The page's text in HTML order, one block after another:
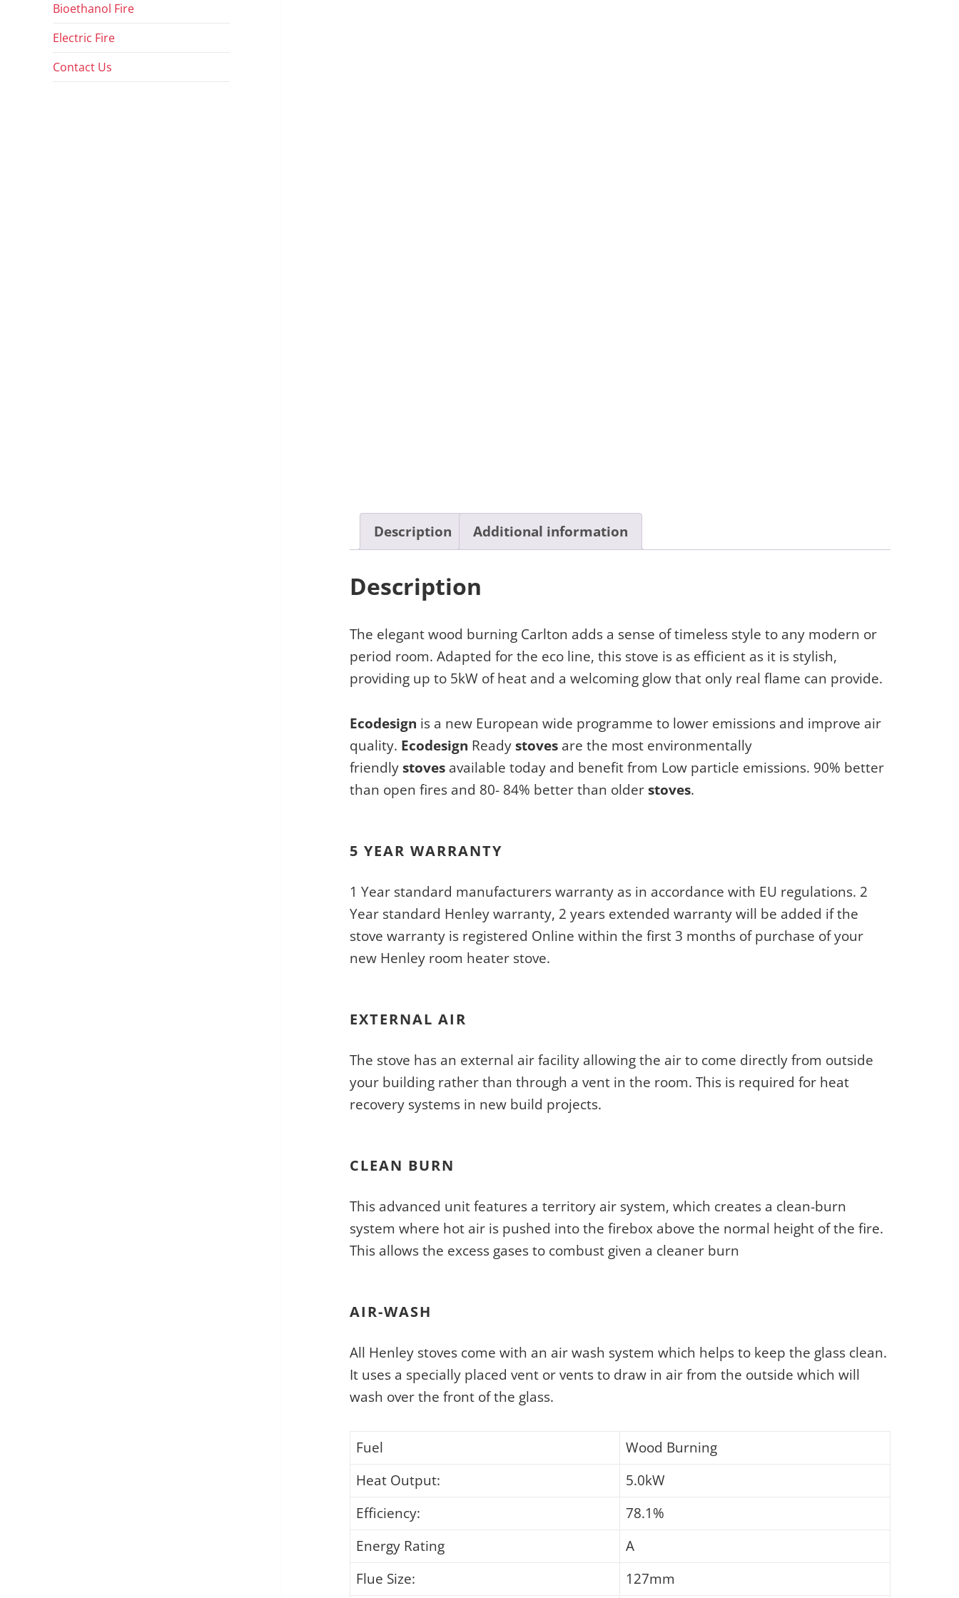
Bioethanol Fire
Electric Fire
Contact Us
Description Additional information
Description
The elegant wood burning Carlton adds a sense of timeless style to any modern or
period room. Adapted for the eco line, this stove is as efficient as it is stylish,
providing up to 5kW of heat and a welcoming glow that only real flame can provide.
Ecodesign is a new European wide programme to lower emissions and improve air
quality. Ecodesign Readystoves are the most environmentally
friendlystoves available today and benefit from Low particle emissions. 90% better
than open fires and 80- 84% better than olderstoves.
5 YEAR WARRANTY
1 Year standard manufacturers warranty as in accordance with EU regulations. 2
Year standard Henley warranty, 2 years extended warranty will be added if the
stove warranty is registered Online within the first 3 months of purchase of your
new Henley room heater stove.
EXTERNAL AIR
The stove has an external air facility allowing the air to come directly from outside
your building rather than through a vent in the room. This is required for heat
recovery systems in new build projects.
CLEAN BURN
This advanced unit features a territory air system, which creates a clean-burn
system where hot air is pushed into the firebox above the normal height of the fire.
This allows the excess gases to combust given a cleaner burn
AIR-WASH
All Henley stoves come with an air wash system which helps to keep the glass clean.
It uses a specially placed vent or vents to draw in air from the outside which will
wash over the front of the glass.
Fuel
Wood Burning
Heat Output:
5.0kW
Efficiency:
78.1%
Energy Rating
A
Flue Size:
127mm